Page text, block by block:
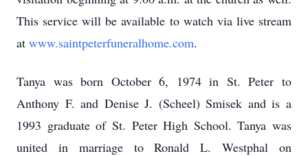
This service will be available to watch via live stream
at www.saintpeterfuneralhome.com.
Tanya was born October 6, 1974 in St. Peter to
Anthony F. and Denise J. (Scheel) Smisek and is a
1993 graduate of St. Peter High School. Tanya was
united in marriage to Ronald L. Westphal on